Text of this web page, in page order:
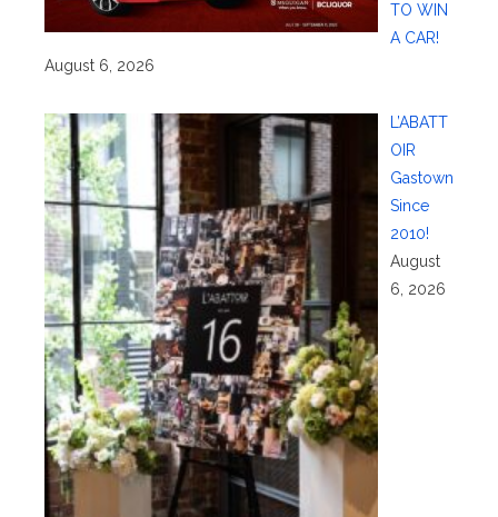
TO WIN
A CAR!
August 6, 2026
L’ABATT
OIR
Gastown
Since
2010!
August
6, 2026